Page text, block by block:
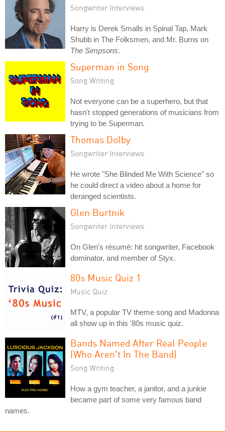
Songwriter Interviews
Harry is Derek Smalls in Spinal Tap, Mark
Shubb in The Folksmen, and Mr. Burns on
The Simpsons.
Superman in Song
Song Writing
Not everyone can be a superhero, but that
hasn't stopped generations of musicians from
trying to be Superman.
Thomas Dolby
Songwriter Interviews
He wrote "She Blinded Me With Science" so
he could direct a video about a home for
deranged scientists.
Glen Burtnik
Songwriter Interviews
On Glen's résumé: hit songwriter, Facebook
dominator, and member of Styx.
80s Music Quiz 1
Music Quiz
MTV, a popular TV theme song and Madonna
all show up in this '80s music quiz.
Bands Named After Real People
(Who Aren't In The Band)
Song Writing
How a gym teacher, a janitor, and a junkie
became part of some very famous band
names.